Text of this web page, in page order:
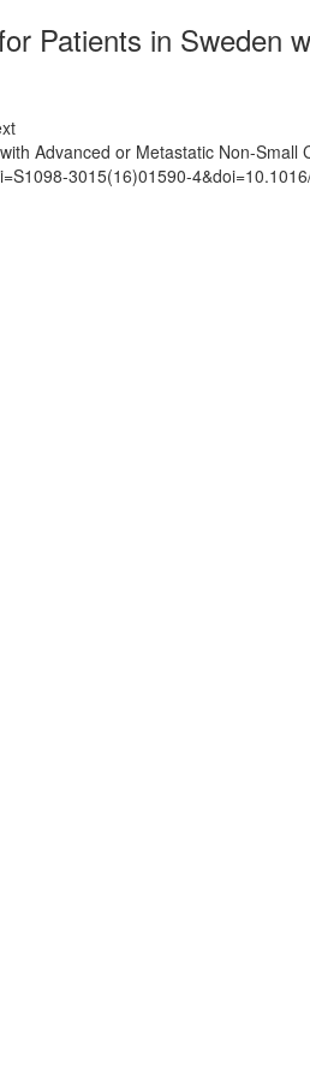
Patients in Sweden
Advanced or Metastatic Non-Small
3015(16)01590-